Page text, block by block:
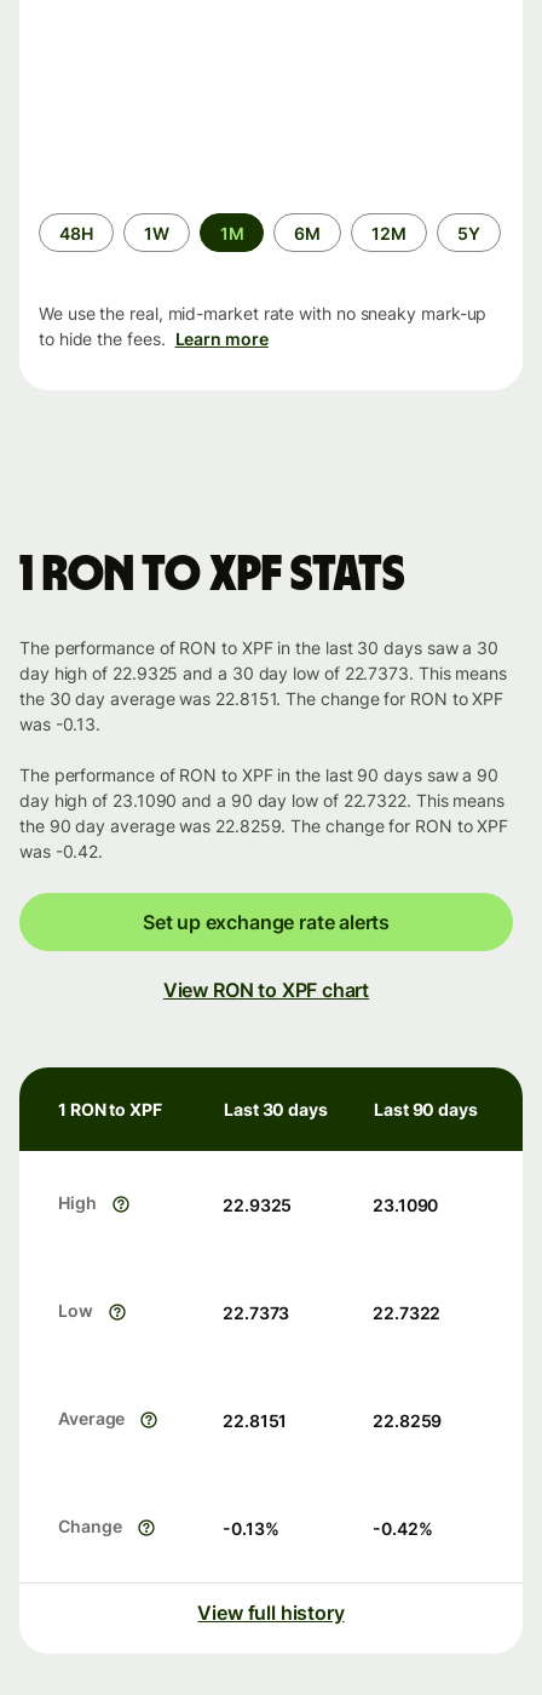
Time
period
48H 1W 1M 6M 12M 5Y
We use the real, mid-market rate with no sneaky mark-up
to hide the fees. Learn more
1 RON to XPF stats
The performance of RON to XPF in the last 30 days saw a 30
day high of 22.9325 and a 30 day low of 22.7373. This means
the 30 day average was 22.8151. The change for RON to XPF
was -0.13.
The performance of RON to XPF in the last 90 days saw a 90
day high of 23.1090 and a 90 day low of 22.7322. This means
the 90 day average was 22.8259. The change for RON to XPF
was -0.42.
Set up exchange rate alerts
View RON to XPF chart
1 RON to XPF Last 30 days Last 90 days
High 22.9325 23.1090
Low 22.7373 22.7322
Average 22.8151 22.8259
Change -0.13% -0.42%
View full history